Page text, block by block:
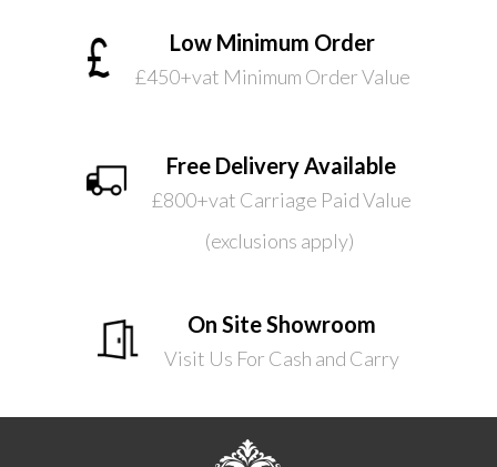
Low Minimum Order
£450+vat Minimum Order Value
Free Delivery Available
£800+vat Carriage Paid Value
(exclusions apply)
On Site Showroom
Visit Us For Cash and Carry